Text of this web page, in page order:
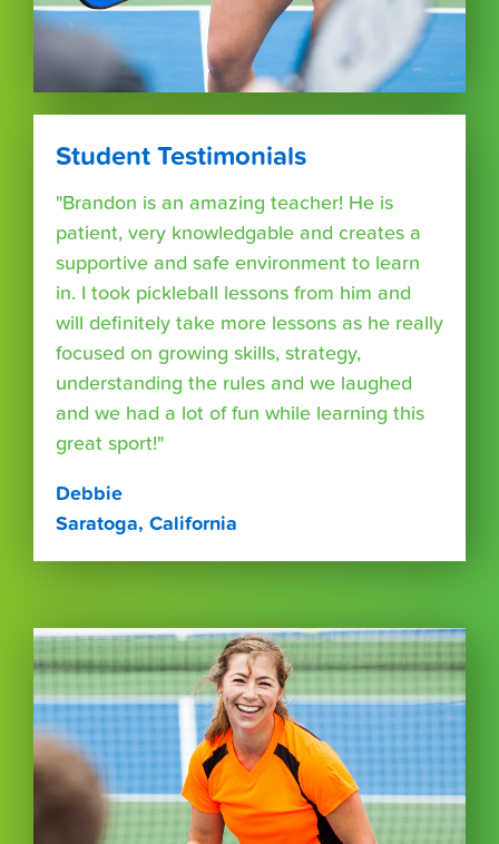
Student Testimonials
"Brandon is an amazing teacher! He is
patient, very knowledgable and creates a
supportive and safe environment to learn
in. I took pickleball lessons from him and
will definitely take more lessons as he really
focused on growing skills, strategy,
understanding the rules and we laughed
and we had a lot of fun while learning this
great sport!"
Debbie
Saratoga, California